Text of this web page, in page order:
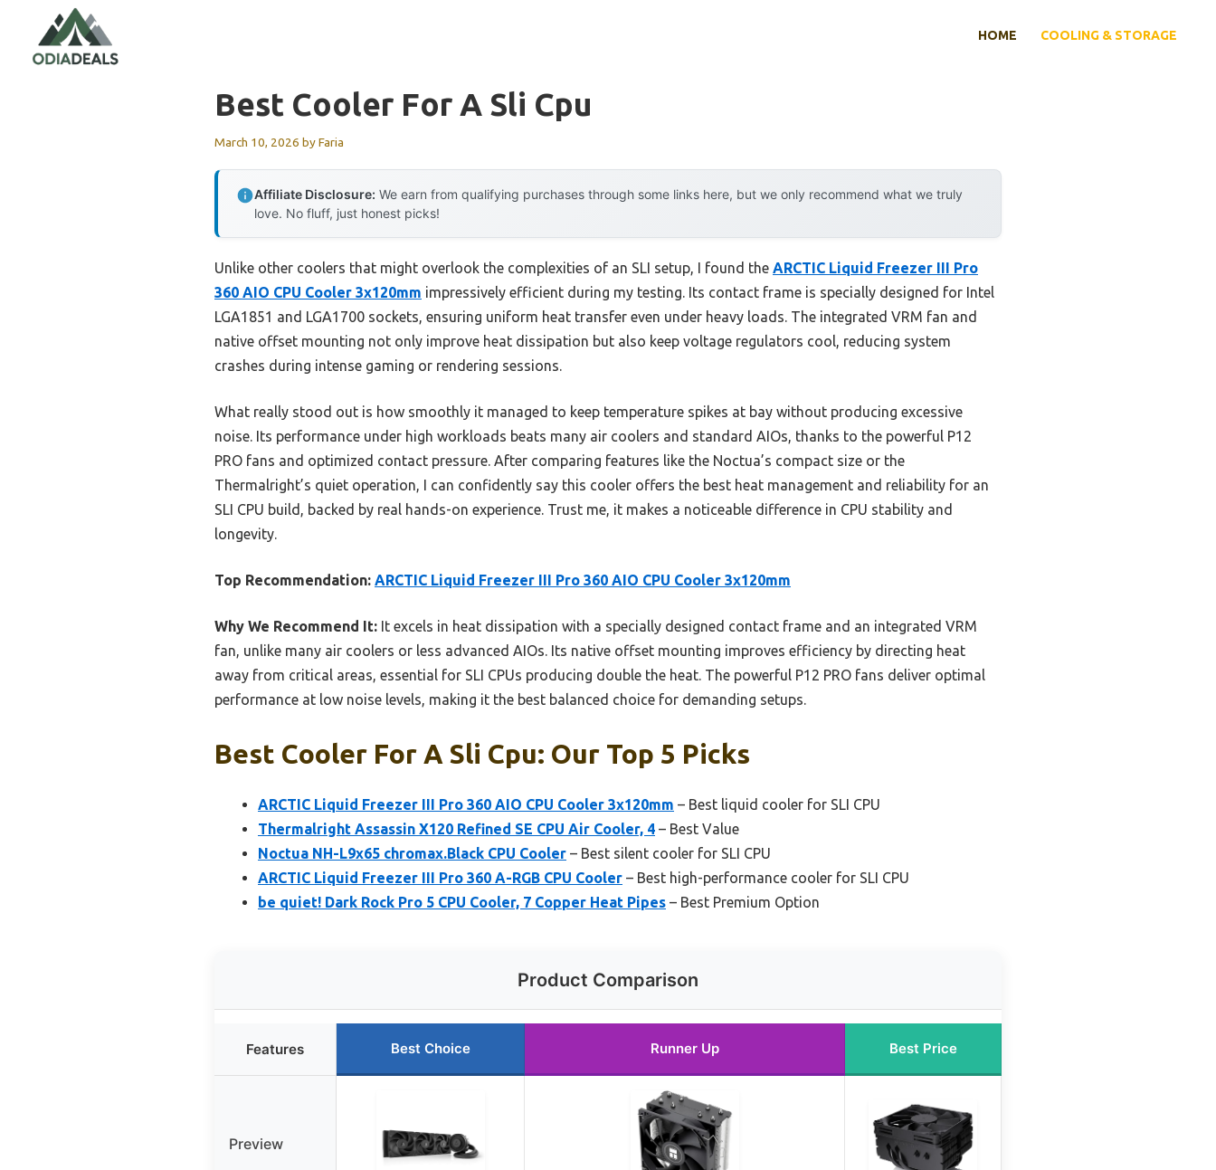
content
HOME COOLING & STORAGE
Best Cooler For A Sli Cpu
March 10, 2026 byFaria
Affiliate Disclosure: We earn from qualifying purchases through some links here, but we only recommend what we truly
love. No fluff, just honest picks!
Unlike other coolers that might overlook the complexities of an SLI setup, I found the ARCTIC Liquid Freezer III Pro
360 AIO CPU Cooler 3x120mm impressively efficient during my testing. Its contact frame is specially designed for Intel
LGA1851 and LGA1700 sockets, ensuring uniform heat transfer even under heavy loads. The integrated VRM fan and
native offset mounting not only improve heat dissipation but also keep voltage regulators cool, reducing system
crashes during intense gaming or rendering sessions.
What really stood out is how smoothly it managed to keep temperature spikes at bay without producing excessive
noise. Its performance under high workloads beats many air coolers and standard AIOs, thanks to the powerful P12
PRO fans and optimized contact pressure. After comparing features like the Noctua’s compact size or the
Thermalright’s quiet operation, I can confidently say this cooler offers the best heat management and reliability for an
SLI CPU build, backed by real hands-on experience. Trust me, it makes a noticeable difference in CPU stability and
longevity.
Top Recommendation: ARCTIC Liquid Freezer III Pro 360 AIO CPU Cooler 3x120mm
Why We Recommend It: It excels in heat dissipation with a specially designed contact frame and an integrated VRM
fan, unlike many air coolers or less advanced AIOs. Its native offset mounting improves efficiency by directing heat
away from critical areas, essential for SLI CPUs producing double the heat. The powerful P12 PRO fans deliver optimal
performance at low noise levels, making it the best balanced choice for demanding setups.
Best Cooler For A Sli Cpu: Our Top 5 Picks
ARCTIC Liquid Freezer III Pro 360 AIO CPU Cooler 3x120mm – Best liquid cooler for SLI CPU
Thermalright Assassin X120 Refined SE CPU Air Cooler, 4 – Best Value
Noctua NH-L9x65 chromax.Black CPU Cooler – Best silent cooler for SLI CPU
ARCTIC Liquid Freezer III Pro 360 A-RGB CPU Cooler – Best high-performance cooler for SLI CPU
be quiet! Dark Rock Pro 5 CPU Cooler, 7 Copper Heat Pipes – Best Premium Option
Product Comparison
Features Best Choice Runner Up Best Price
Preview